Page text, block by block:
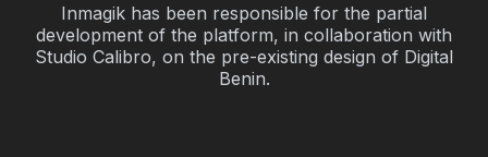
Inmagik has been responsible for the partial
development of the platform, in collaboration with
Studio Calibro, on the pre-existing design of Digital
Benin.